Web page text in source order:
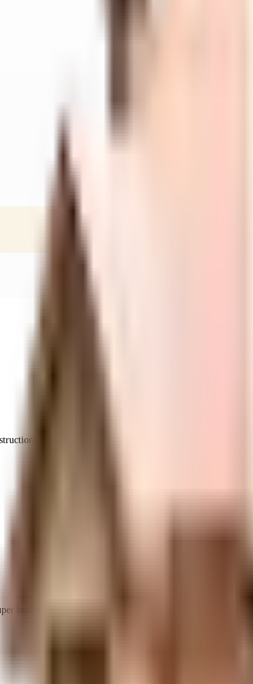
built-up area that is usable carpet area. A higher